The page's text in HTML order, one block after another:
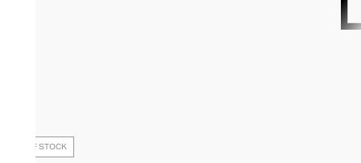
OUT OF STOCK